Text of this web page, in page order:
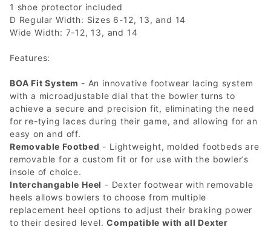
1 shoe protector included
D Regular Width: Sizes 6-12, 13, and 14
Wide Width: 7-12, 13, and 14
Features:
BOA Fit System - An innovative footwear lacing system
with a microadjustable dial that the bowler turns to
achieve a secure and precision fit, eliminating the need
for re-tying laces during their game, and allowing for an
easy on and off.
Removable Footbed - Lightweight, molded footbeds are
removable for a custom fit or for use with the bowler’s
insole of choice.
Interchangable Heel - Dexter footwear with removable
heels allows bowlers to choose from multiple
replacement heel options to adjust their braking power
to their desired level.Compatible with all Dexter